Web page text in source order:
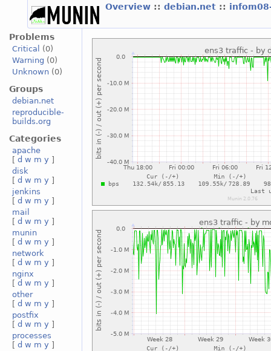
Overview :: debian.net ::
Problems
Critical
(0)
Warning (0)
Unknown(0)
Groups
debian.net
reproducible-
builds.org
Categories
apache
[ d w m y ]
disk
[ d w m y ]
jenkins
[ d w m y ]
mail
[ d w m y ]
munin
[ d w m y ]
network
[ d w m y ]
nginx
[ d w m y ]
other
[ d w m y ]
postfix
[ d w m y ]
processes
[ d w m y ]